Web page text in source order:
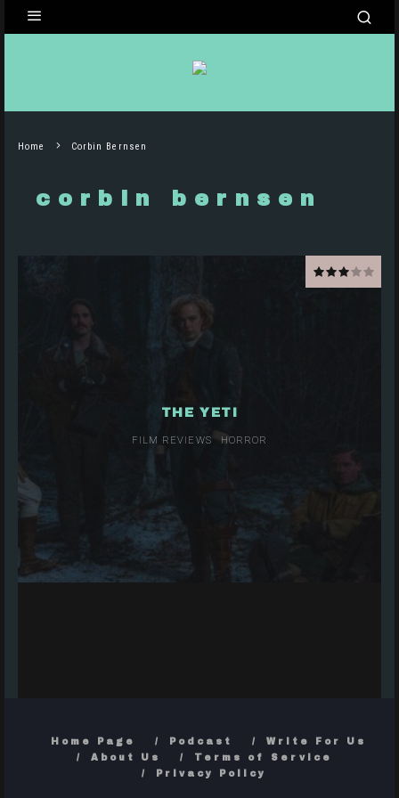
Home Corbin Bernsen
corbin bernsen
THE YETI
FILM REVIEWS HORROR
Home Page Podcast
Write For Us
About Us
Terms of Service
Privacy Policy